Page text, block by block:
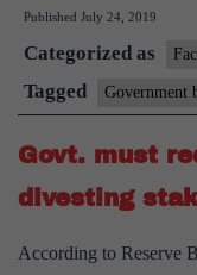
Published July 24, 2019
Categorized as
Tagged Government
Govt. must
divesting
According to Reserve